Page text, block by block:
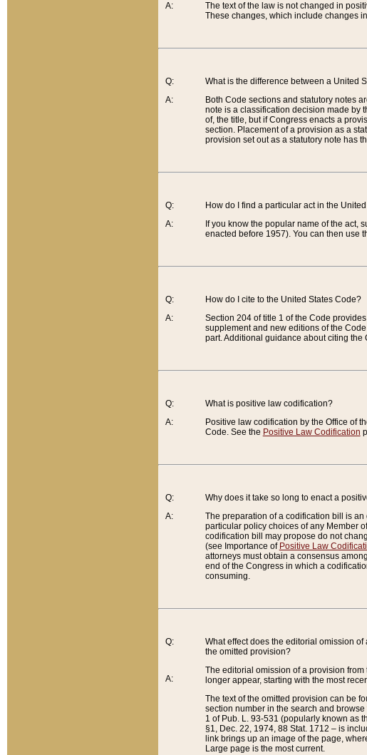
A:
The text of the law is not changed in
These changes, which include changes
Q:
A:
What is the difference between a United
Both Code sections and statutory notes
note is a classification decision made by
of, the title, but if Congress enacts a
section. Placement of a provision as a
provision set out as a statutory note has
Q:
A:
How do I find a particular act in the
If you know the popular name of the act,
enacted before 1957). You can then use
Q:
A:
How do I cite to the United States Code?
Section 204 of title 1 of the Code
supplement and new editions of the
part. Additional guidance about citing
Q:
A:
What is positive law codification?
Positive law codification by the Office of
Code. See the Positive Law Codification
Q:
A:
Why does it take so long to enact a
The preparation of a codification bill is
particular policy choices of any Member
codification bill may propose do not
(see Importance of Positive Law
attorneys must obtain a consensus
end of the Congress in which a
consuming.
Q:
A:
What effect does the editorial omission
the omitted provision?
The editorial omission of a provision
longer appear, starting with the most
The text of the omitted provision can be
section number in the search and
1 of Pub. L. 93-531 (popularly known as
§1, Dec. 22, 1974, 88 Stat. 1712 – is
link brings up an image of the page,
Large page is the most current.